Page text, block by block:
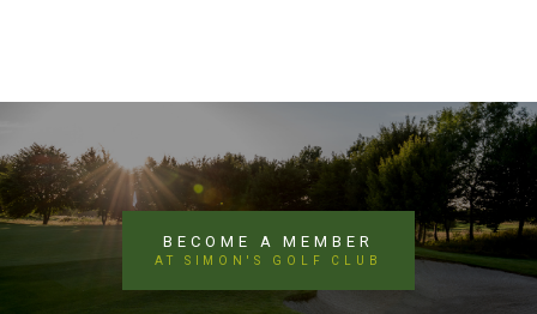
BECOME A MEMBER
AT SIMON'S GOLF CLUB